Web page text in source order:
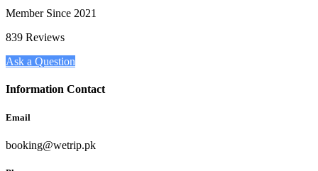
Member Since 2021
839 Reviews
Ask a Question
Information Contact
Email
booking@wetrip.pk